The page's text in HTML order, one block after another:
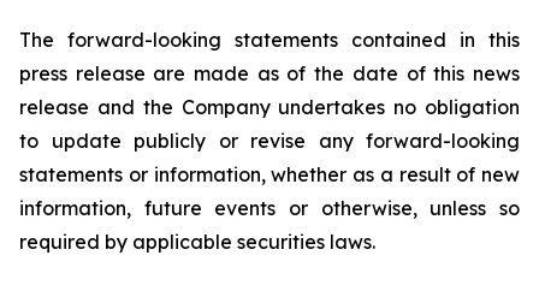
The forward-looking statements contained in this
press release are made as of the date of this news
release and the Company undertakes no obligation
to update publicly or revise any forward-looking
statements or information, whether as a result of new
information, future events or otherwise, unless so
required by applicable securities laws.